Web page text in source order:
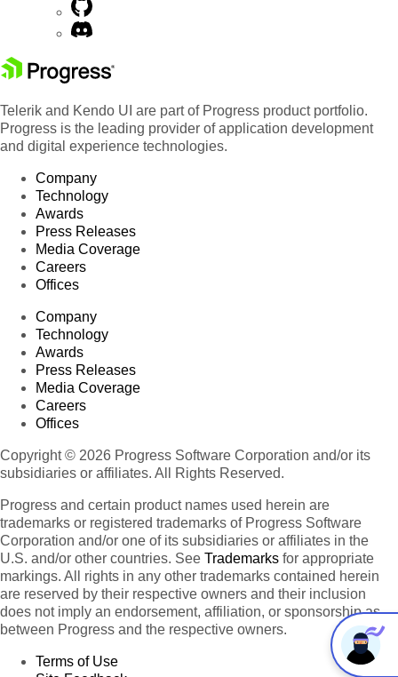
Telerik and Kendo UI are part of Progress product portfolio.
Progress is the leading provider of application development
and digital experience technologies.
Company
Technology
Awards
Press Releases
Media Coverage
Careers
Offices
Company
Technology
Awards
Press Releases
Media Coverage
Careers
Offices
Copyright © 2026 Progress Software Corporation and/or its
subsidiaries or affiliates. All Rights Reserved.
Progress and certain product names used herein are
trademarks or registered trademarks of Progress Software
Corporation and/or one of its subsidiaries or affiliates in the
U.S. and/or other countries. See Trademarks for appropriate
markings. All rights in any other trademarks contained herein
are reserved by their respective owners and their inclusion
does not imply an endorsement, affiliation, or sponsorship as
between Progress and the respective owners.
Terms of Use